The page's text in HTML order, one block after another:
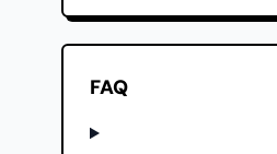
FAQ